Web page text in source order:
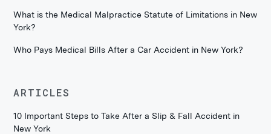
What is the Medical Malpractice Statute of Limitations in New
York?
Who Pays Medical Bills After a Car Accident in New York?
ARTICLES
10 Important Steps to Take After a Slip & Fall Accident in
New York